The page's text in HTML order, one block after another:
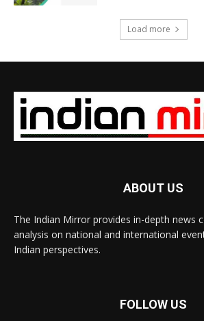
Load more
ABOUT US
The Indian Mirror provides in-depth news
analysis on national and international
Indian perspectives.
FOLLOW US